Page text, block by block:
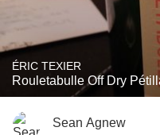
ÉRIC TEXIER
Rouletabulle Off Dry
Sean Agnew